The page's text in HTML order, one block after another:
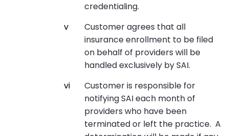
credentialing.
Customer agrees that all
insurance enrollment to be filed
on behalf of providers will be
handled exclusively by SAI.
Customer is responsible for
notifying SAI each month of
providers who have been
terminated or left the practice. A